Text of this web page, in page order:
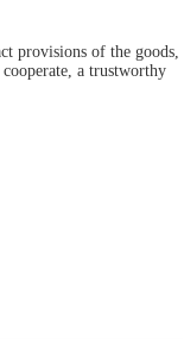
provisions of the goods,
a trustworthy